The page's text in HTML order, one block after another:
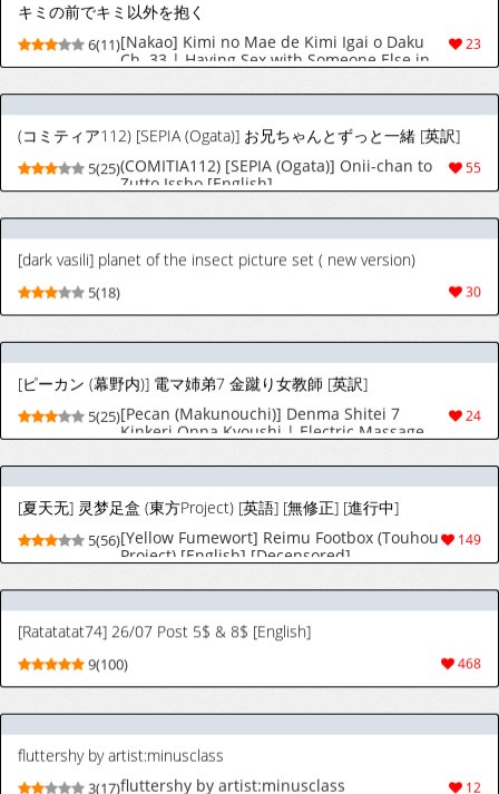
(コミティア112) [SEPIA (Ogata)] お兄ちゃんとずっと一緒 [英訳]
55
5(25)(COMITIA112) [SEPIA (Ogata)] Onii-chan to
Zutto Issho [English]
[dark vasili] planet of the insect picture set ( new version)
5(25)[Pecan (Makunouchi)] Denma Shitei 7
[English] [MTL]
[夏天无] 灵梦足盒 (東方Project) [英語] [無修正] [進行中]
5(56)[Yellow Fumewort] Reimu Footbox (Touhou
Project) [English] [Decensored]
fluttershy by artist:minusclass
12
3(17)fluttershy by artist:minusclass
pinkie pie by artist:minusclass
Rarity by artist:minusclass